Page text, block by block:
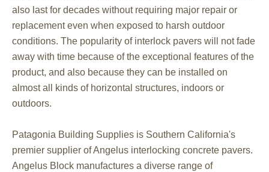
also last for decades without requiring major repair or
replacement even when exposed to harsh outdoor
conditions. The popularity of interlock pavers will not fade
away with time because of the exceptional features of the
product, and also because they can be installed on
almost all kinds of horizontal structures, indoors or
outdoors.
Patagonia Building Supplies is Southern California's
premier supplier of Angelus interlocking concrete pavers.
Angelus Block manufactures a diverse range of